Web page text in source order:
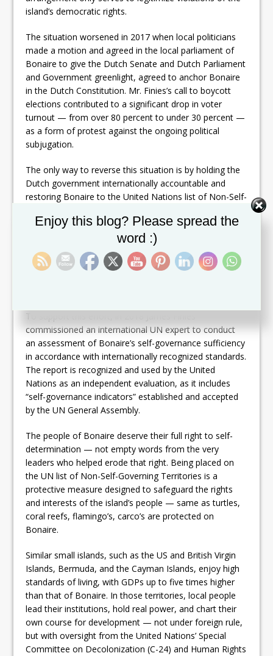
island’s democratic rights.
The situation worsened in 2017 when local politicians
made a motion and agreed in the local parliament of
Bonaire to give the Dutch Senate and Dutch Parliament
and Government greenlight, agreed to anchor Bonaire
in the Dutch Constitution. Mr. Finies’s call to boycott
elections contributed to a significant drop in voter
turnout — from over 80 percent to under 30 percent —
as a form of protest against the ongoing political
subjugation.
The only way to reverse this situation is by holding the
Dutch government internationally accountable and
restoring Bonaire to the United Nations list of Non-Self-
Bonaire is placed back on that list, the Netherlands will
be obligated to report to the international community
and the UN General Assembly on the island’s
development and the well-being of the Bonerian people
To support this effort, in 2018 James Finies
commissioned an international UN expert to conduct
an assessment of Bonaire’s self-governance sufficiency
in accordance with internationally recognized standards.
The report is recognized and used by the United
Nations as an independent evaluation, as it includes
“self-governance indicators” established and accepted
by the UN General Assembly.
The people of Bonaire deserve their full right to self-
determination — not empty words from the very
leaders who helped erode that right. Being placed on
the UN list of Non-Self-Governing Territories is a
protective measure designed to safeguard the rights
and interests of the island’s people — same as turtles,
coral reefs, flamingo’s, carco’s are protected on
Bonaire.
Similar small islands, such as the US and British Virgin
Islands, Bermuda, and the Cayman Islands, enjoy high
standards of living, with GDPs up to five times higher
than that of Bonaire. In those territories, local people
lead their institutions, hold real power, and chart their
own course for development — not under foreign rule,
but with oversight from the United Nations’ Special
Committee on Decolonization (C-24) and Human Rights
Enjoy this blog? Please spread the
word :)
Set Youtube Channel ID